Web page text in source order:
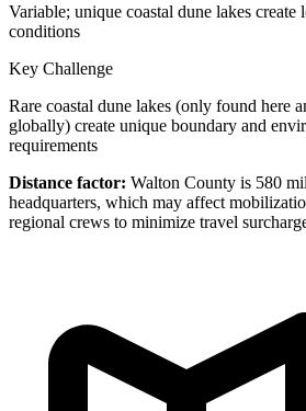
Variable; unique coastal dune lakes
conditions
Key Challenge
Rare coastal dune lakes (only found here
globally) create unique boundary and
requirements
Distance factor: Walton County is 580
headquarters, which may affect
regional crews to minimize travel